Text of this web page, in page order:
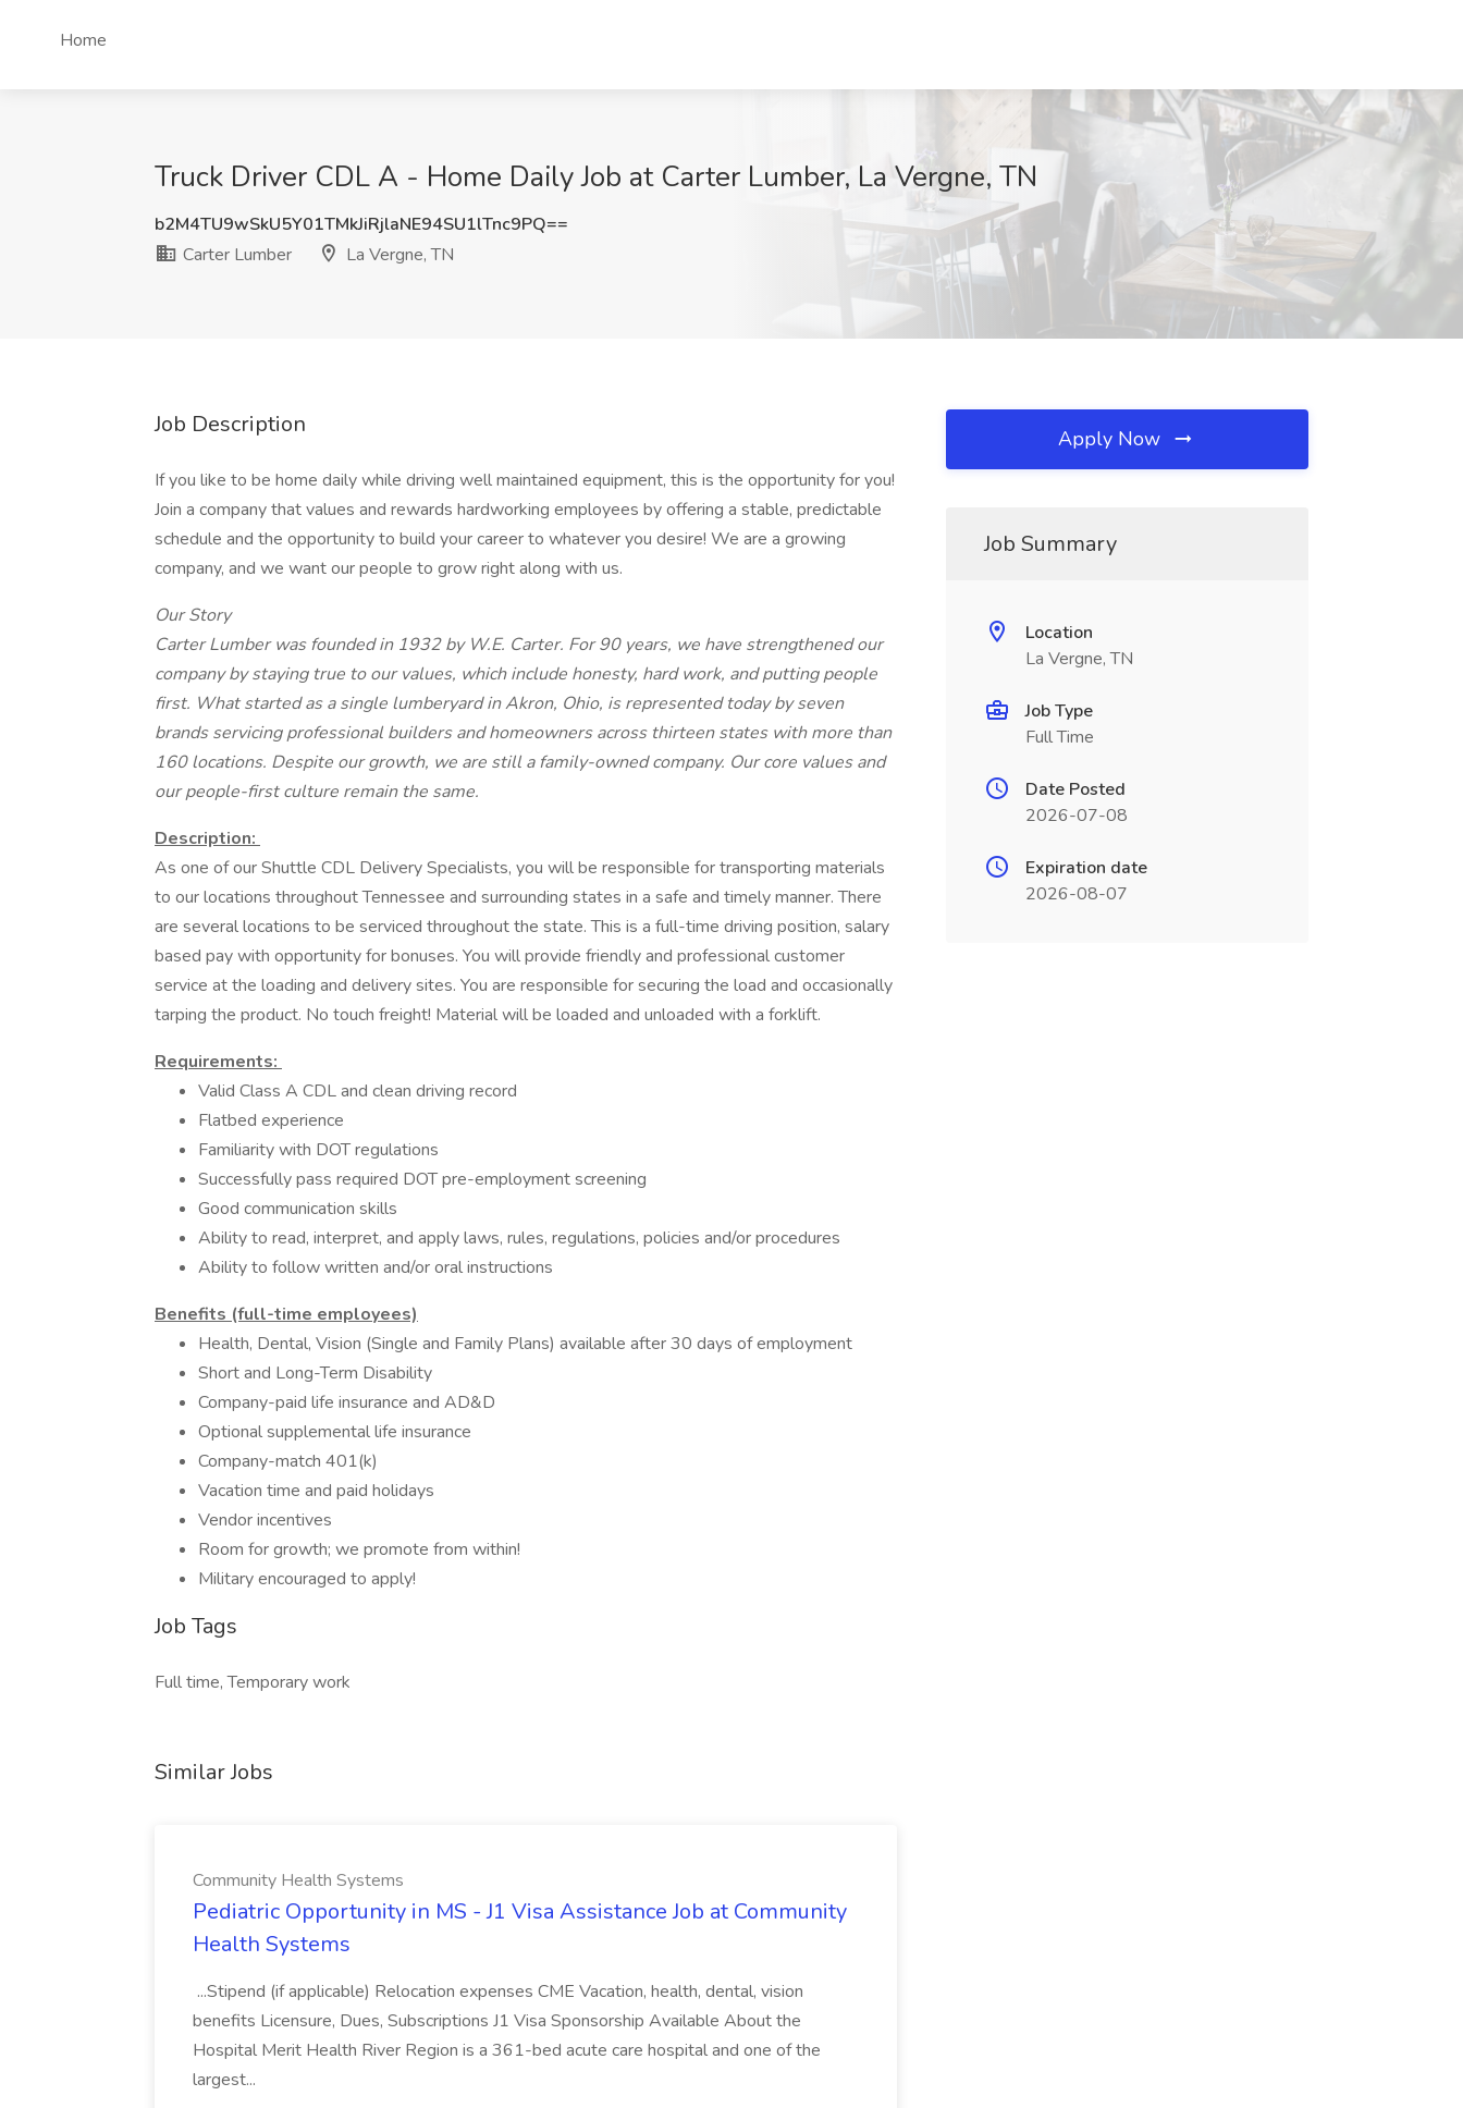
Home
Truck Driver CDL A - Home Daily Job at Carter Lumber, La Vergne, TN
b2M4TU9wSkU5Y01TMkJiRjlaNE94SU1lTnc9PQ==
Carter Lumber
La Vergne, TN
Job Description
If you like to be home daily while driving well maintained equipment, this is the opportunity for you!
Join a company that values and rewards hardworking employees by offering a stable, predictable
schedule and the opportunity to build your career to whatever you desire! We are a growing
company, and we want our people to grow right along with us.
Our Story
Carter Lumber was founded in 1932 by W.E. Carter. For 90 years, we have strengthened our
company by staying true to our values, which include honesty, hard work, and putting people
first. What started as a single lumberyard in Akron, Ohio, is represented today by seven
brands servicing professional builders and homeowners across thirteen states with more than
160 locations. Despite our growth, we are still a family-owned company. Our core values and
our people-first culture remain the same.
Description:
As one of our Shuttle CDL Delivery Specialists, you will be responsible for transporting materials
to our locations throughout Tennessee and surrounding states in a safe and timely manner. There
are several locations to be serviced throughout the state. This is a full-time driving position, salary
based pay with opportunity for bonuses. You will provide friendly and professional customer
service at the loading and delivery sites. You are responsible for securing the load and occasionally
tarping the product. No touch freight! Material will be loaded and unloaded with a forklift.
Requirements:
Valid Class A CDL and clean driving record
Flatbed experience
Familiarity with DOT regulations
Successfully pass required DOT pre-employment screening
Good communication skills
Ability to read, interpret, and apply laws, rules, regulations, policies and/or procedures
Ability to follow written and/or oral instructions
Benefits (full-time employees)
Health, Dental, Vision (Single and Family Plans) available after 30 days of employment
Short and Long-Term Disability
Company-paid life insurance and AD&D
Optional supplemental life insurance
Company-match 401(k)
Vacation time and paid holidays
Vendor incentives
Room for growth; we promote from within!
Military encouraged to apply!
Job Tags
Full time, Temporary work
Similar Jobs
Community Health Systems
Pediatric Opportunity in MS - J1 Visa Assistance Job at Community
Health Systems
...Stipend (if applicable) Relocation expenses CME Vacation, health, dental, vision
benefits Licensure, Dues, Subscriptions J1 Visa Sponsorship Available About the
Hospital Merit Health River Region is a 361-bed acute care hospital and one of the
largest...
Apply Now
Job Summary
Location
La Vergne, TN
Job Type
Full Time
Date Posted
2026-07-08
Expiration date
2026-08-07